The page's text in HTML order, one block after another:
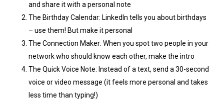
and share it with a personal note
The Birthday Calendar: LinkedIn tells you about birthdays
– use them! But make it personal
The Connection Maker: When you spot two people in your
network who should know each other, make the intro
The Quick Voice Note: Instead of a text, send a 30-second
voice or video message (it feels more personal and takes
less time than typing!)